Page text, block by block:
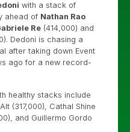
with a stack of
ahead of Nathan Rao
Re (414,000) and
Dedoni is chasing a
after taking down Event
ago for a new record-
healthy stacks include
(317,000), Cathal Shine
and Guillermo Gordo